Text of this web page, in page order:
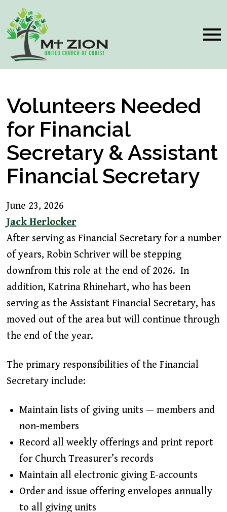
Volunteers Needed
for Financial
Secretary & Assistant
Financial Secretary
June 23, 2026
Jack Herlocker
After serving as Financial Secretary for a number
of years, Robin Schriver will be stepping
downfrom this role at the end of 2026. In
addition, Katrina Rhinehart, who has been
serving as the Assistant Financial Secretary, has
moved out of the area but will continue through
the end of the year.
The primary responsibilities of the Financial
Secretary include:
Maintain lists of giving units — members and
non-members
Record all weekly offerings and print report
for Church Treasurer’s records
Maintain all electronic giving E-accounts
Order and issue offering envelopes annually
to all giving units